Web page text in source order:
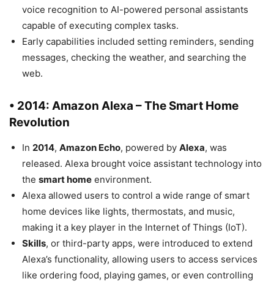
voice recognition to AI-powered personal assistants
capable of executing complex tasks.
Early capabilities included setting reminders, sending
messages, checking the weather, and searching the
web.
• 2014: Amazon Alexa – The Smart Home
Revolution
In 2014, Amazon Echo, powered by Alexa, was
released. Alexa brought voice assistant technology into
the smart home environment.
Alexa allowed users to control a wide range of smart
home devices like lights, thermostats, and music,
making it a key player in the Internet of Things (IoT).
Skills, or third-party apps, were introduced to extend
Alexa’s functionality, allowing users to access services
like ordering food, playing games, or even controlling